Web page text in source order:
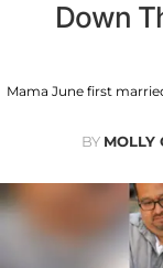
Down
Mama June first
BY MOLLY